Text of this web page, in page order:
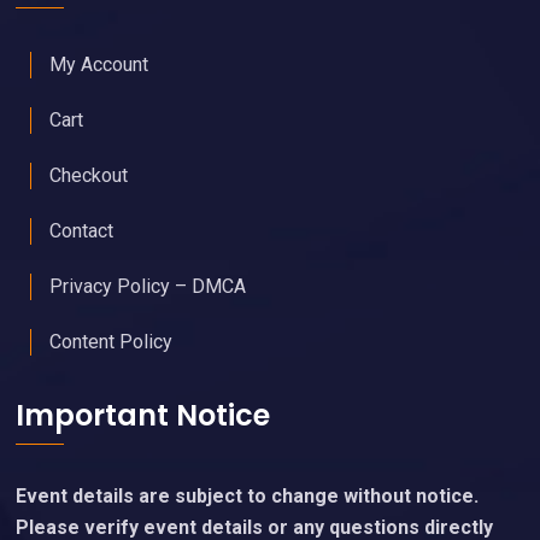
My Account
Cart
Checkout
Contact
Privacy Policy – DMCA
Content Policy
Important Notice
Event details are subject to change without notice.
Please verify event details or any questions directly